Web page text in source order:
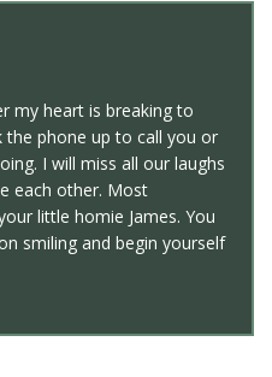
my heart is breaking to
the phone up to call you or
I will miss all our laughs
each other. Most
little homie James. You
smiling and begin yourself